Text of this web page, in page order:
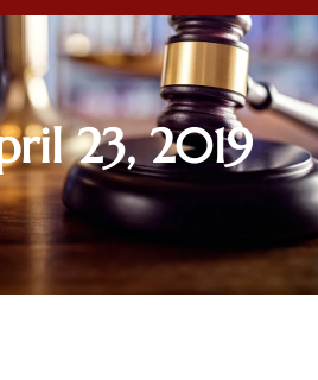
23, 2019